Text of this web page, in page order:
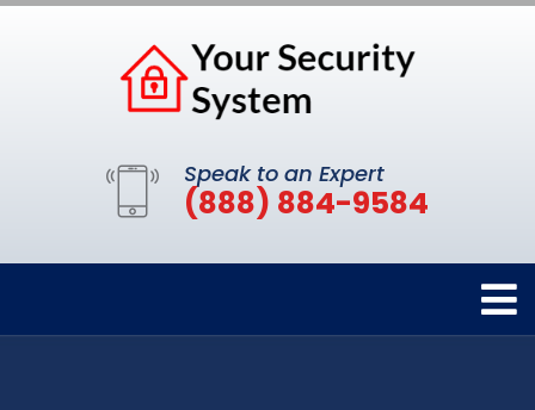
Speak to an Expert
(888) 884-9584